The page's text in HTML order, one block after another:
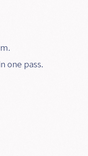
one pass.